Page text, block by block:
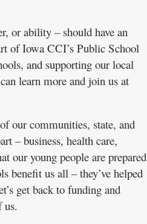
or ability – should have an
of Iowa CCI’s Public School
and supporting our local
learn more and join us at
our communities, state, and
– business, health care,
our young people are prepared
benefit us all – they’ve helped
get back to funding and
us.